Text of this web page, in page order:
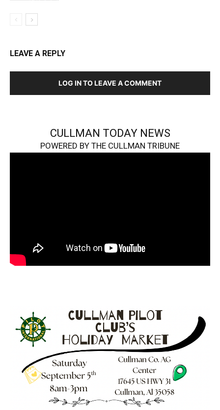
LEAVE A REPLY
LOG IN TO LEAVE A COMMENT
CULLMAN TODAY NEWS
POWERED BY THE CULLMAN TRIBUNE